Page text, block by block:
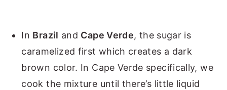
In Brazil and Cape Verde, the sugar is
caramelized first which creates a dark
brown color. In Cape Verde specifically, we
cook the mixture until there’s little liquid